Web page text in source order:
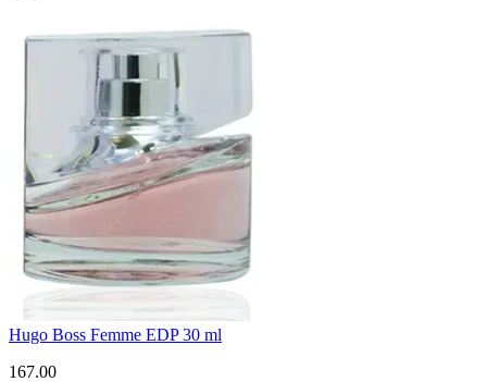
Hugo Boss Femme EDP 30 ml
167.00